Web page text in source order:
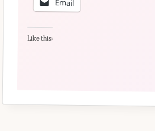
Like this: